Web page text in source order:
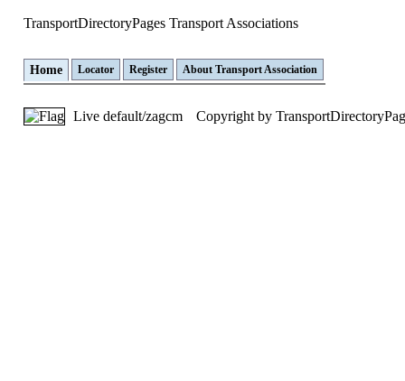
TransportDirectoryPages Transport Associations
Home Locator Register About Transport Association
Live default/zagcm Copyright by